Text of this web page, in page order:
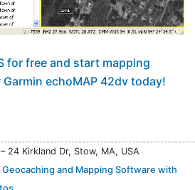
for free and start mapping
echoMAP 42dv today!
Kirkland Dr, Stow, MA, USA
and Mapping Software with